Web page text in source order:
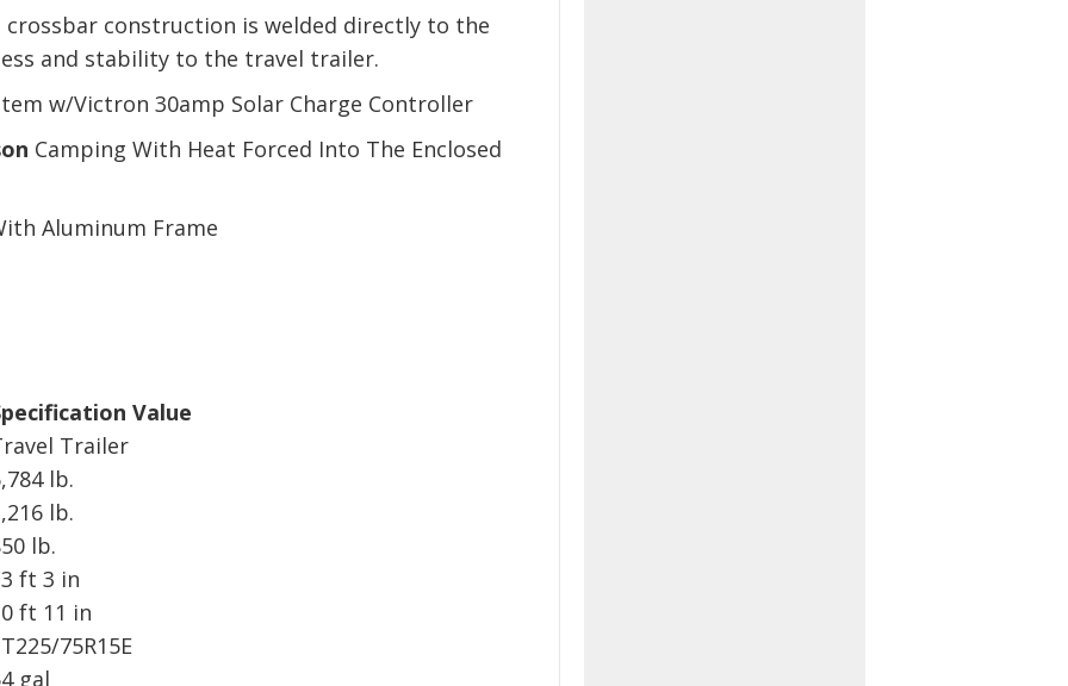
crossbar construction is welded directly to the
and stability to the travel trailer.
w/Victron 30amp Solar Charge Controller
Camping With Heat Forced Into The Enclosed
Aluminum Frame
Value
Trailer
lb.
lb.
lb.
ft 3 in
ft 11 in
75R15E
gal